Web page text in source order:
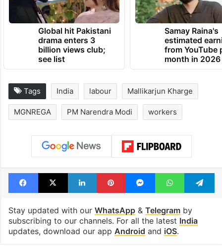
Global hit Pakistani
drama enters 3
billion views club;
see list
Samay Raina's
estimated
from YouTube
month in 2026
Tags India labour Mallikarjun Kharge
MGNREGA PM Narendra Modi workers
Facebook
X LinkedInPinterestMessengerWhatsApp
Stay updated with our WhatsApp& Telegramby
subscribing to our channels. For all the latest India
updates, download our app Android and iOS.